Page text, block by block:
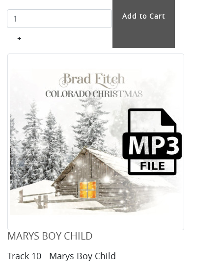
+
MARYS BOY CHILD
Track 10 - Marys Boy Child